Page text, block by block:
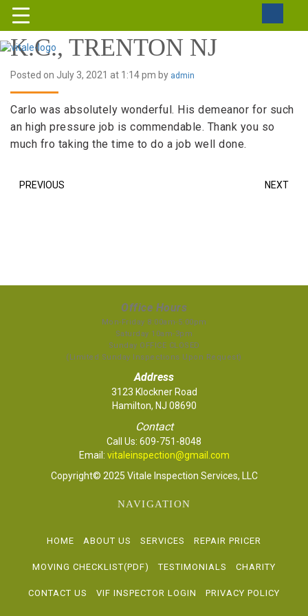
K.C., TRENTON NJ
Posted on July 3, 2021 at 1:14 pm by admin
Carlo was absolutely wonderful. His demeanor for such
an high pressure job is commendable. Thank you so
much fro taking the time to do a job well done.
PREVIOUS NEXT
Office Hours
Mon-Friday 8:00am-5:00pm
Saturday 10am-3pm
Sunday OFFICE CLOSED
(Limited Sunday Inspections Upon Request)
Address
3123 Klockner Road
Hamilton, NJ 08690
Contact
Call Us: 609-751-8048
Email: vitaleinspection@gmail.com
Copyright© 2025 Vitale Inspection Services, LLC
NAVIGATION
HOME ABOUT US SERVICES REPAIR PRICER
MOVING CHECKLIST(PDF) TESTIMONIALS CHARITY
CONTACT US VIF INSPECTOR LOGIN PRIVACY POLICY